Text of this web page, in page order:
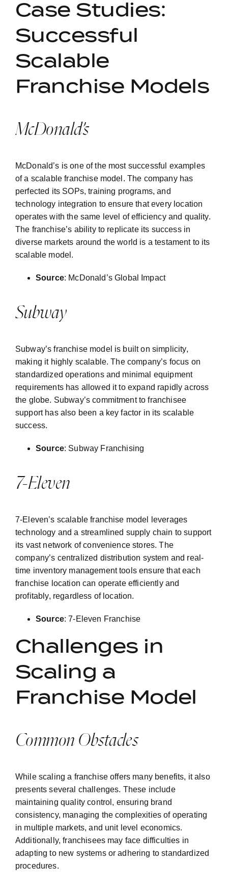
Case Studies:
Successful
Scalable
Franchise Models
McDonald’s
McDonald’s is one of the most successful examples
of a scalable franchise model. The company has
perfected its SOPs, training programs, and
technology integration to ensure that every location
operates with the same level of efficiency and quality.
The franchise’s ability to replicate its success in
diverse markets around the world is a testament to its
scalable model.
Source: McDonald’s Global Impact
Subway
Subway’s franchise model is built on simplicity,
making it highly scalable. The company’s focus on
standardized operations and minimal equipment
requirements has allowed it to expand rapidly across
the globe. Subway’s commitment to franchisee
support has also been a key factor in its scalable
success.
Source: Subway Franchising
7-Eleven
7-Eleven’s scalable franchise model leverages
technology and a streamlined supply chain to support
its vast network of convenience stores. The
company’s centralized distribution system and real-
time inventory management tools ensure that each
franchise location can operate efficiently and
profitably, regardless of location.
Source:7-Eleven Franchise
Challenges in
Scaling a
Franchise Model
Common Obstacles
While scaling a franchise offers many benefits, it also
presents several challenges. These include
maintaining quality control, ensuring brand
consistency, managing the complexities of operating
in multiple markets, and unit level economics.
Additionally, franchisees may face difficulties in
adapting to new systems or adhering to standardized
procedures.